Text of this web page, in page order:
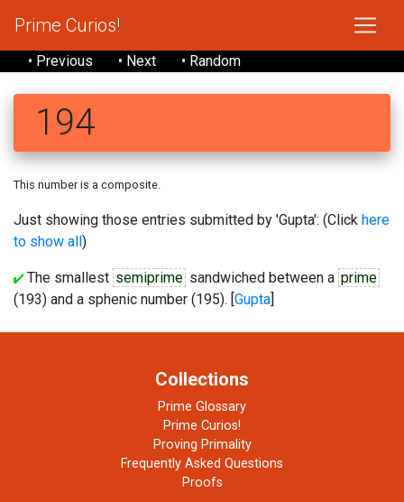
Prime Curios!
• Previous • Next • Random
194
This number is a composite.
Just showing those entries submitted by 'Gupta': (Click here
to show all)
The smallest semiprime sandwiched between a prime
(193) and a sphenic number (195). [Gupta]
Collections
Prime Glossary
Prime Curios!
Proving Primality
Frequently Asked Questions
Proofs